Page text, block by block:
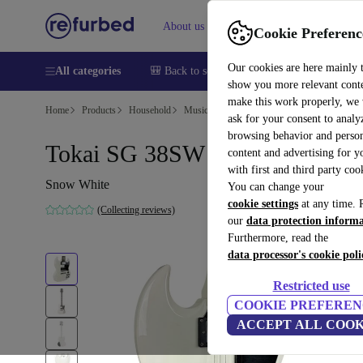
Cookie
Our cookies are here mainly
show you more relevant
make this work properly, we
ask for your consent to
browsing behavior and
content and advertising for
with first and third party
You can change your
cookie settings at any time.
our data protection
Furthermore, read the
data processor's cookie
Restricted use
COOKIE
ACCEPT ALL
About us Help
All categories 🎒 Back to school Smartphones Laptops
Home Products Household Musical Instruments
Tokai SG 38SW - Snow White
Snow White
(Collecting reviews)